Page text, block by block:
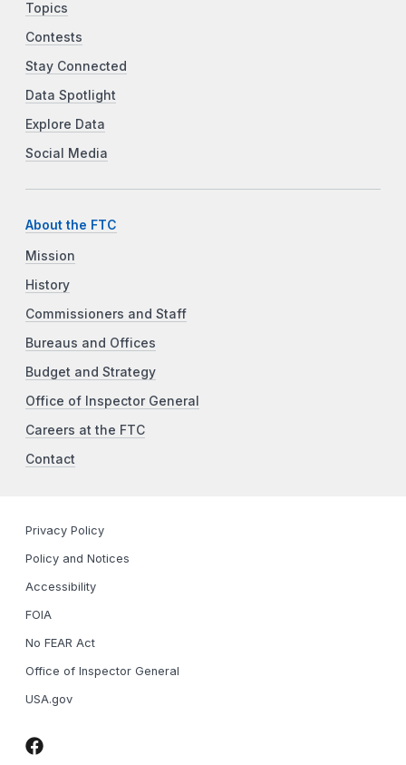
Topics
Contests
Stay Connected
Data Spotlight
Explore Data
Social Media
About the FTC
Mission
History
Commissioners and Staff
Bureaus and Offices
Budget and Strategy
Office of Inspector General
Careers at the FTC
Contact
Privacy Policy
Policy and Notices
Accessibility
FOIA
No FEAR Act
Office of Inspector General
USA.gov